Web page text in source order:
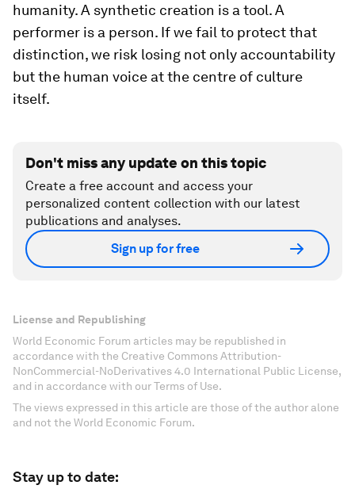
humanity. A synthetic creation is a tool. A
performer is a person. If we fail to protect that
distinction, we risk losing not only accountability
but the human voice at the centre of culture
itself.
Don't miss any update on this topic
Create a free account and access your
personalized content collection with our latest
publications and analyses.
Sign up for free
License and Republishing
World Economic Forum articles may be republished in
accordance with the Creative Commons Attribution-
NonCommercial-NoDerivatives 4.0 International Public License,
and in accordance with our Terms of Use.
The views expressed in this article are those of the author alone
and not the World Economic Forum.
Stay up to date: